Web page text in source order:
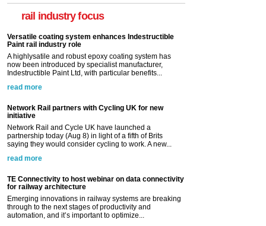
rail industry focus
Versatile coating system enhances Indestructible
Paint rail industry role
A highlysatile and robust epoxy coating system has
now been introduced by specialist manufacturer,
Indestructible Paint Ltd, with particular benefits...
read more
Network Rail partners with Cycling UK for new
initiative
Network Rail and Cycle UK have launched a
partnership today (Aug 8) in light of a fifth of Brits
saying they would consider cycling to work. A new...
read more
TE Connectivity to host webinar on data connectivity
for railway architecture
Emerging innovations in railway systems are breaking
through to the next stages of productivity and
automation, and it’s important to optimize...